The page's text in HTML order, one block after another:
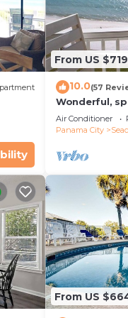
From US $719
10.0(57
Wonderful,
PRIVATE
Gulf
Air Conditioner
Panama City
From US